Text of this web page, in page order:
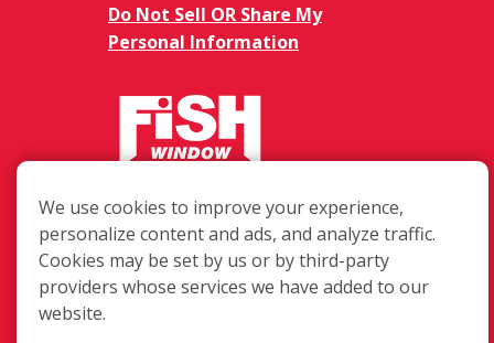
Do Not Sell OR Share My
Personal Information
217 Chesterfield Towne Centre
Chesterfield MO, 63005
Toll-Free: 877-707-3474(FISH)
Local: 636-530-7334
We use cookies to improve your experience,
personalize content and ads, and analyze traffic.
Cookies may be set by us or by third-party
providers whose services we have added to our
website.